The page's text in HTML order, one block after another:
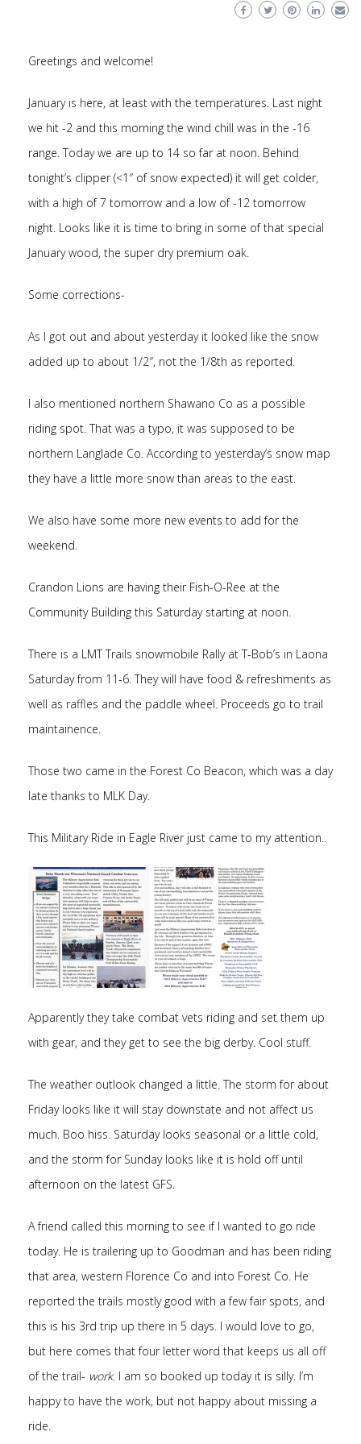
Greetings and welcome!
January is here, at least with the temperatures. Last night
we hit -2 and this morning the wind chill was in the -16
range. Today we are up to 14 so far at noon. Behind
tonight’s clipper (<1″ of snow expected) it will get colder,
with a high of 7 tomorrow and a low of -12 tomorrow
night. Looks like it is time to bring in some of that special
January wood, the super dry premium oak.
Some corrections-
As I got out and about yesterday it looked like the snow
added up to about 1/2″, not the 1/8th as reported.
I also mentioned northern Shawano Co as a possible
riding spot. That was a typo, it was supposed to be
northern Langlade Co. According to yesterday’s snow map
they have a little more snow than areas to the east.
We also have some more new events to add for the
weekend.
Crandon Lions are having their Fish-O-Ree at the
Community Building this Saturday starting at noon.
There is a LMT Trails snowmobile Rally at T-Bob’s in Laona
Saturday from 11-6. They will have food & refreshments as
well as raffles and the paddle wheel. Proceeds go to trail
maintainence.
Those two came in the Forest Co Beacon, which was a day
late thanks to MLK Day.
This Military Ride in Eagle River just came to my attention..
Apparently they take combat vets riding and set them up
with gear, and they get to see the big derby. Cool stuff.
The weather outlook changed a little. The storm for about
Friday looks like it will stay downstate and not affect us
much. Boo hiss. Saturday looks seasonal or a little cold,
and the storm for Sunday looks like it is hold off until
afternoon on the latest GFS.
A friend called this morning to see if I wanted to go ride
today. He is trailering up to Goodman and has been riding
that area, western Florence Co and into Forest Co. He
reported the trails mostly good with a few fair spots, and
this is his 3rd trip up there in 5 days. I would love to go,
but here comes that four letter word that keeps us all off
of the trail- work. I am so booked up today it is silly. I’m
happy to have the work, but not happy about missing a
ride.